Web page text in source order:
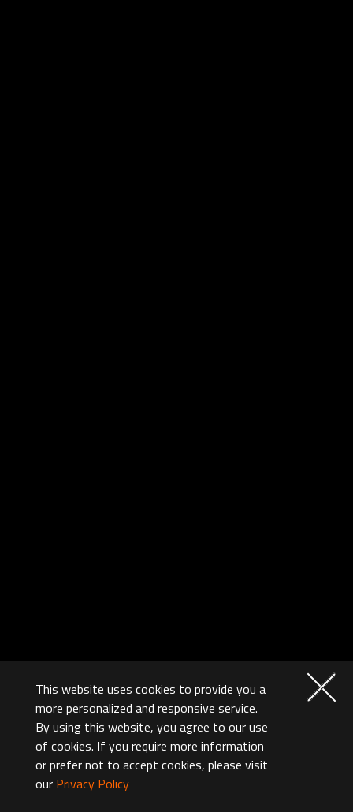
This website uses cookies to provide you a
more personalized and responsive service.
By using this website, you agree to our use
of cookies. If you require more information
or prefer not to accept cookies, please visit
our Privacy Policy